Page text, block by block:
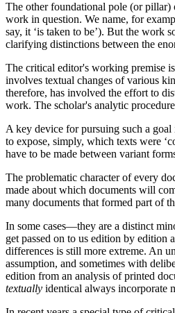
The other foundational pole (or pillar)
work in question. We name, for
say, it ‘is taken to be’). But the work
clarifying distinctions between the
The critical editor's working premise
involves textual changes of various
therefore, has involved the effort to
work. The scholar's analytic
A key device for pursuing such a goal
to expose, simply, which texts were
have to be made between variant
The problematic character of every
made about which documents will
many documents that formed part of
In some cases—they are a distinct
get passed on to us edition by edition
differences is still more extreme. An
assumption, and sometimes with
edition from an analysis of printed
textually identical always incorporate